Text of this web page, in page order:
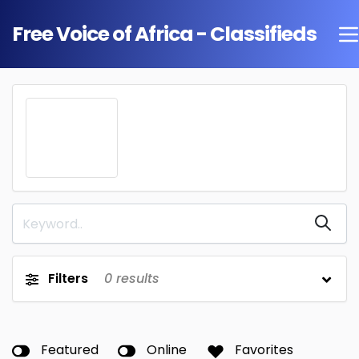
Free Voice of Africa - Classifieds
Filters 0 results
Featured Online Favorites